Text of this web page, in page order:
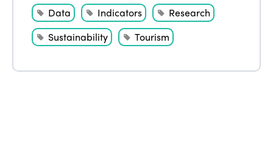
Data Indicators
Research
Sustainability
Tourism